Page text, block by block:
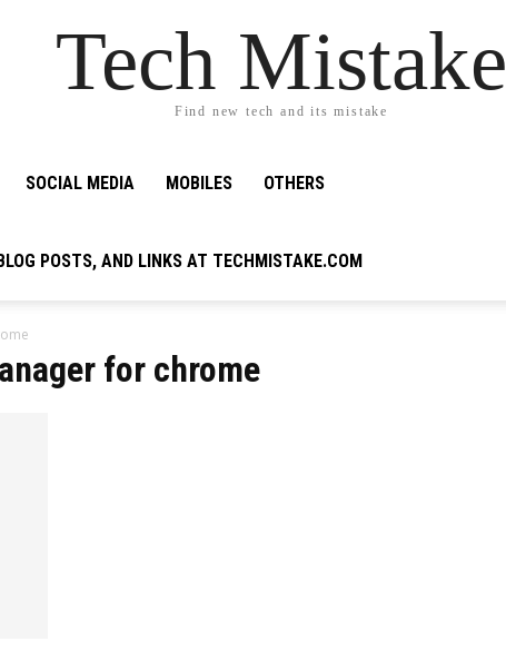
Tech Mistake
Find new tech and its mistake
SOCIAL MEDIA MOBILES OTHERS
POSTS, AND LINKS AT TECHMISTAKE.COM
for chrome